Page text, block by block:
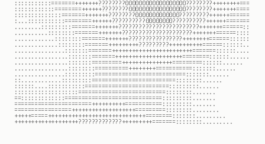
::::::::::========+++++++????????0000000000000000000???????++++++++===
::::::::::::========++++++????????00000000000000000????????+++++++====
:::::::::::::========+++++++????????0000000000000?????????++++++======
:...:::::::::::========++++++??????????00000000??????????++++++=======
.......::::::::::=======+++++++????????????????????????+++++++======::
..........::::::::=======+++++++?????????????????????+++++++======::::
............::::::::=======+++++++????????????????++++++++======::::::
.............::::::::=======+++++++++?????????++++++++++======::::::..
..............::::::::=======++++++++++++++++++++++++=======::::::....
...............::::::::=======++++++++++++++++++++========::::::......
................:::::::=========++++++++++++++=========:::::::......
................::::::::==========++++++++===========:::::::.....
...............::::::::===========================::::::::......
::............:::::::::=========================::::::::......
::::::...::::::::::::=========================::::::::.......
::::::::::::::::::===========================::::::::.......
===::::::::::::=============================::::::::........
======================+++++++++++===========::::::::........
=================+++++++++++++++++++=========::::::::........
+++++====++++++++++++++++++++++++++++++========:::::::.........
++++++++++++++++++??????????????+++++++++=======::::::::.........